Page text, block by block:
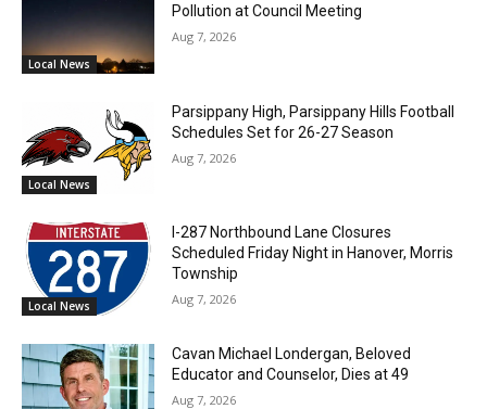
Local News
Pollution at Council Meeting
Aug 7, 2026
Local News
Parsippany High, Parsippany Hills Football
Schedules Set for 26-27 Season
Aug 7, 2026
Local News
I-287 Northbound Lane Closures
Scheduled Friday Night in Hanover, Morris
Township
Aug 7, 2026
Cavan Michael Londergan, Beloved
Educator and Counselor, Dies at 49
Aug 7, 2026